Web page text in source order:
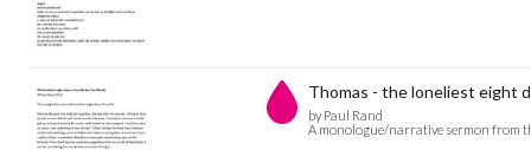
Thomas - the loneliest eight
by Paul Rand
A monologue/narrative sermon from